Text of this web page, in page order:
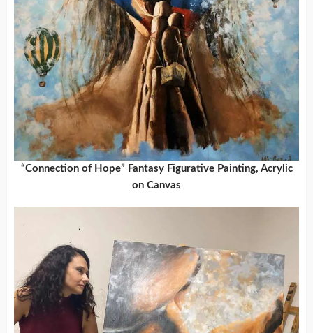
“Connection of Hope” Fantasy Figurative Painting, Acrylic
on Canvas